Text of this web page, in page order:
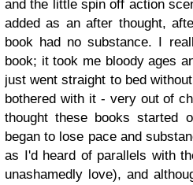
and the little spin off action
added as an after thought,
book had no substance. I
book; it took me bloody ages
just went straight to bed
bothered with it - very out of
thought these books started
began to lose pace and
as I'd heard of parallels with
unashamedly love), and